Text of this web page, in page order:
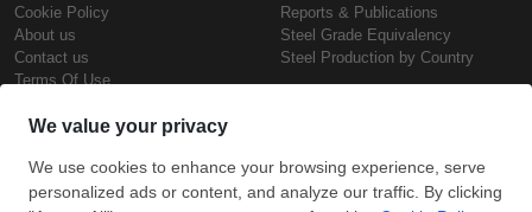
Cookie Policy
About us
Contact us
Terms Of Use
Reports & Publications
Steel Grade Equivalency
Steel Production by Country
Steel Prices
Iron Prices
Daily Scrap Prices
Copyright © SteelOrbis Electronic
Marketplace Inc.
All Rights Reserved